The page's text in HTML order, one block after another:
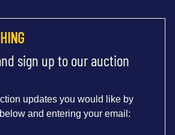
sign up to our auction
updates you would like by
and entering your email: